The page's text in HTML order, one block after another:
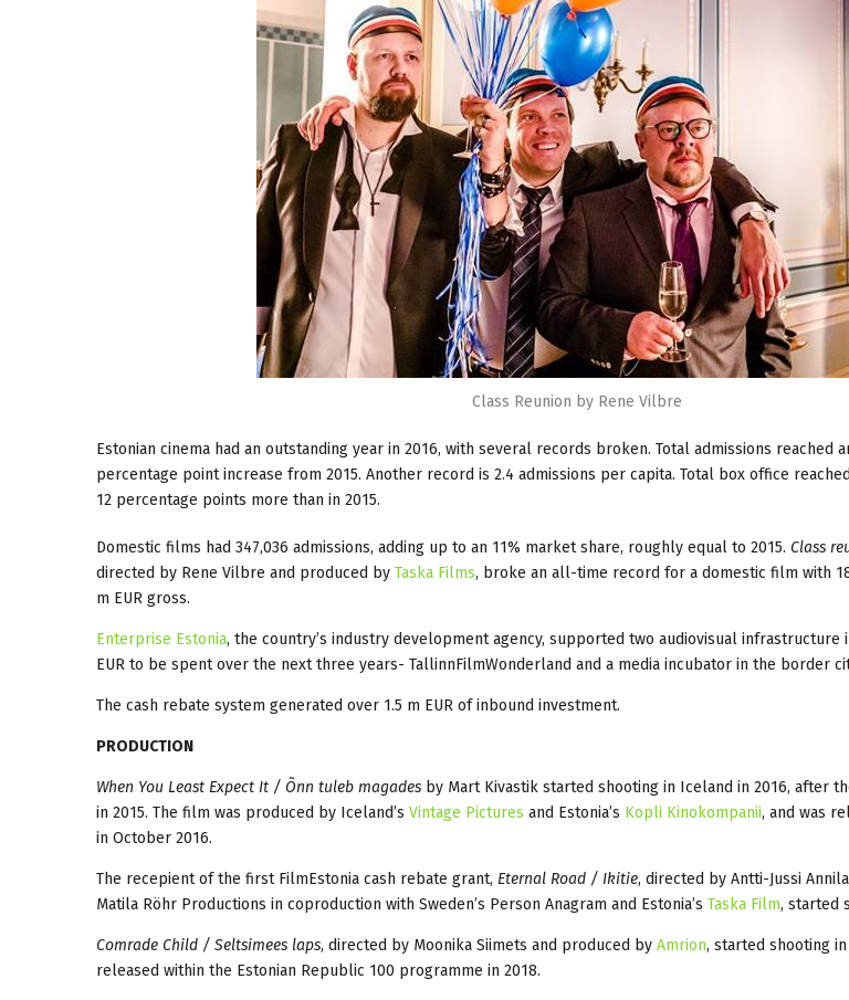
Class Reunion by Rene Vilbre
Estonian cinema had an outstanding year in 2016, with several records broken. Total admissions reached
percentage point increase from 2015. Another record is 2.4 admissions per capita. Total box office
12 percentage points more than in 2015.
Domestic films had 347,036 admissions, adding up to an 11% market share, roughly equal to 2015. Class
directed by Rene Vilbre and produced by Taska Films, broke an all-time record for a domestic film with
m EUR gross.
Enterprise Estonia, the country’s industry development agency, supported two audiovisual infrastructure
EUR to be spent over the next three years- TallinnFilmWonderland and a media incubator in the border
The cash rebate system generated over 1.5 m EUR of inbound investment.
PRODUCTION
When You Least Expect It / Õnn tuleb magades by Mart Kivastik started shooting in Iceland in 2016, after
in 2015. The film was produced by Iceland’s Vintage Pictures and Estonia’s Kopli Kinokompanii, and was
in October 2016.
The recepient of the first FilmEstonia cash rebate grant, Eternal Road / Ikitie, directed by Antti-Jussi
Matila Röhr Productions in coproduction with Sweden’s Person Anagram and Estonia’s Taska Film,
Comrade Child / Seltsimees laps, directed by Moonika Siimets and produced by Amrion, started shooting
released within the Estonian Republic 100 programme in 2018.